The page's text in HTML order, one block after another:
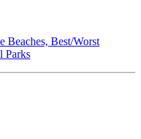
Beaches, Best/Worst
Parks